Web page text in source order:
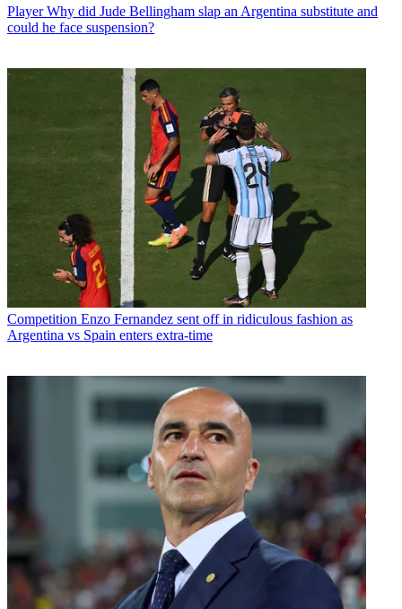
Player Why did Jude Bellingham slap an Argentina substitute and
could he face suspension?
Competition Enzo Fernandez sent off in ridiculous fashion as
Argentina vs Spain enters extra-time